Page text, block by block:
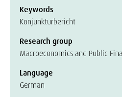
Keywords
Konjunkturbericht
Research group
Macroeconomics and Public
Language
German